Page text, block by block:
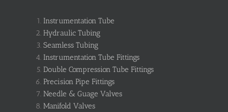
Instrumentation Tube
Hydraulic Tubing
Seamless Tubing
Instrumentation Tube Fittings
Double Compression Tube Fittings
Precision Pipe Fittings
Needle & Guage Valves
Manifold Valves